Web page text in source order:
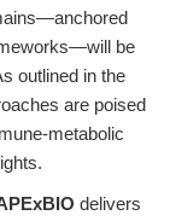
be
outlined in the
are poised
metabolic
delivers